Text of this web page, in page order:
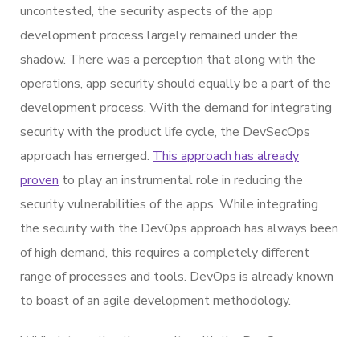
uncontested, the security aspects of the app
development process largely remained under the
shadow. There was a perception that along with the
operations, app security should equally be a part of the
development process. With the demand for integrating
security with the product life cycle, the DevSecOps
approach has emerged. This approach has already
proven to play an instrumental role in reducing the
security vulnerabilities of the apps. While integrating
the security with the DevOps approach has always been
of high demand, this requires a completely different
range of processes and tools. DevOps is already known
to boast of an agile development methodology.